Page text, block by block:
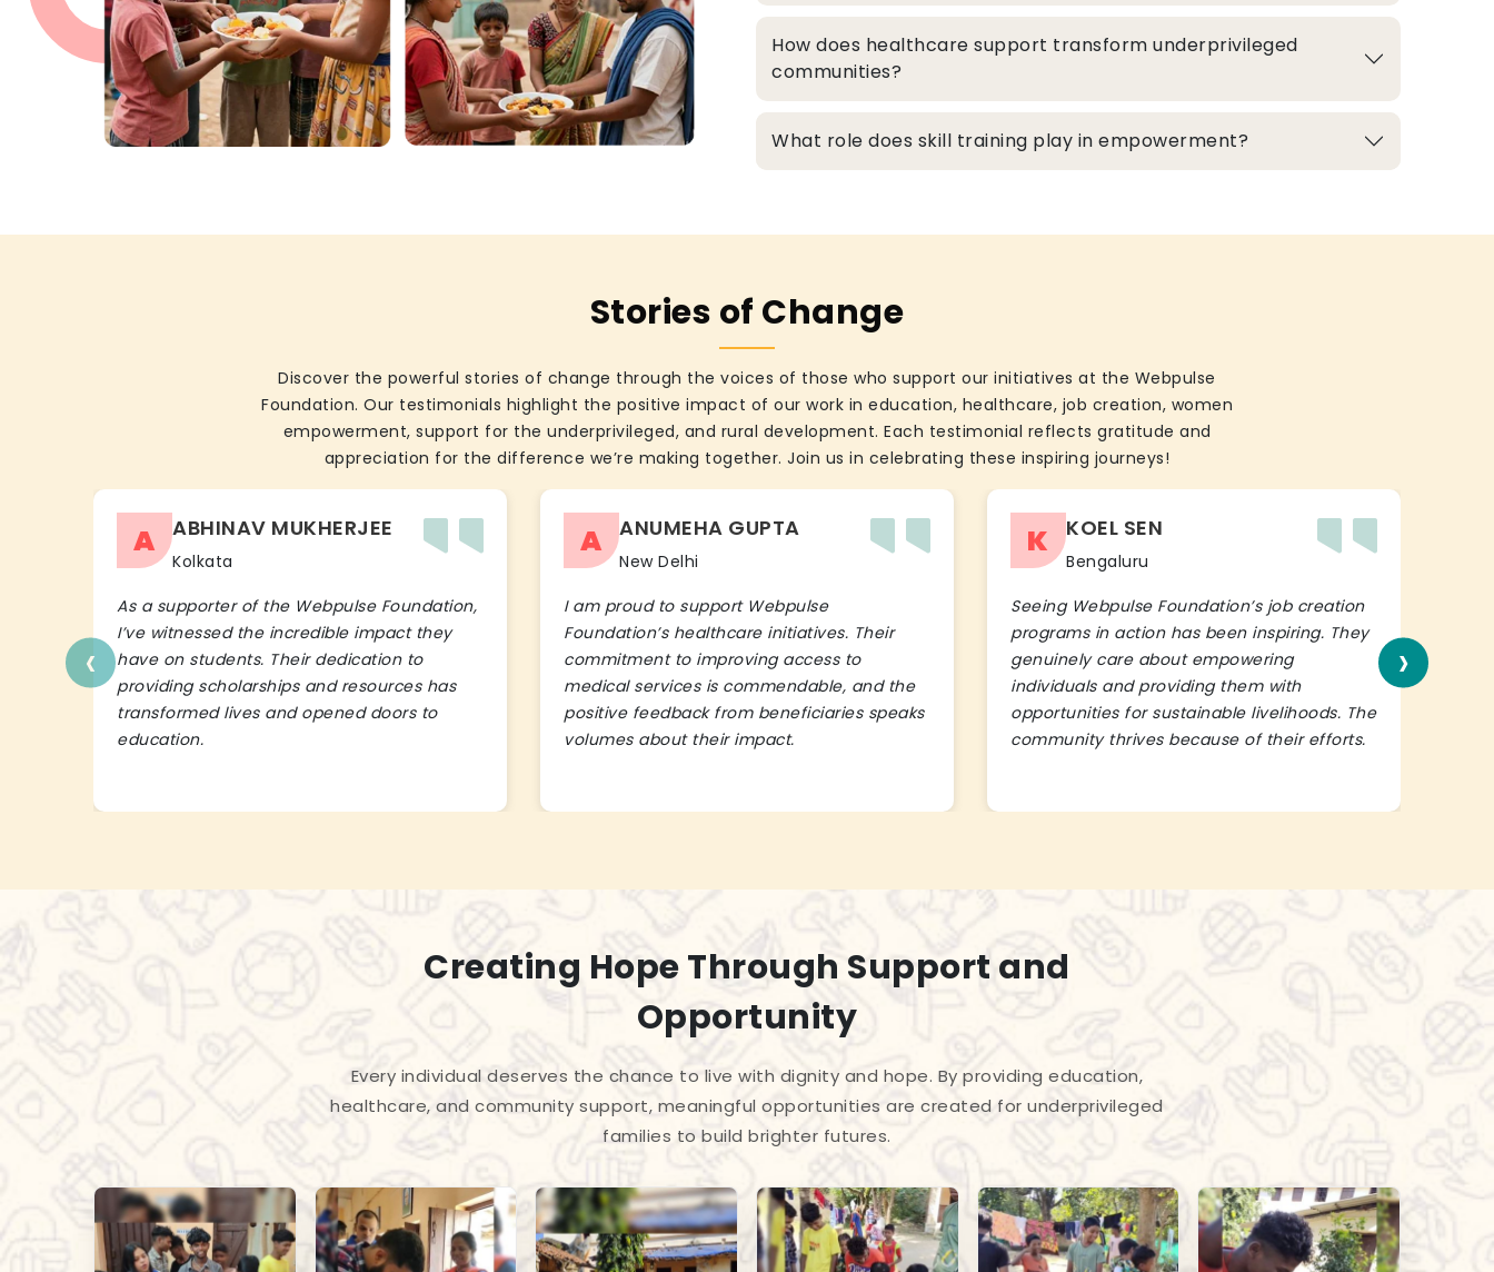
How does healthcare support transform underprivileged
communities?
What role does skill training play in empowerment?
Stories of Change
Discover the powerful stories of change through the voices of those who support our initiatives at the Webpulse
Foundation. Our testimonials highlight the positive impact of our work in education, healthcare, job creation, women
empowerment, support for the underprivileged, and rural development. Each testimonial reflects gratitude and
appreciation for the difference we’re making together. Join us in celebrating these inspiring journeys!
A ABHINAV MUKHERJEE
Kolkata
As a supporter of the Webpulse Foundation,
I’ve witnessed the incredible impact they
have on students. Their dedication to
providing scholarships and resources has
transformed lives and opened doors to
education.
A ANUMEHA GUPTA
New Delhi
I am proud to support Webpulse
Foundation’s healthcare initiatives. Their
commitment to improving access to
medical services is commendable, and the
positive feedback from beneficiaries speaks
volumes about their impact.
K KOEL SEN
Bengaluru
Seeing Webpulse Foundation’s job creation
programs in action has been inspiring. They
genuinely care about empowering
individuals and providing them with
opportunities for sustainable livelihoods. The
community thrives because of their efforts.
‹ ›
Creating Hope Through Support and
Opportunity
Every individual deserves the chance to live with dignity and hope. By providing education,
healthcare, and community support, meaningful opportunities are created for underprivileged
families to build brighter futures.